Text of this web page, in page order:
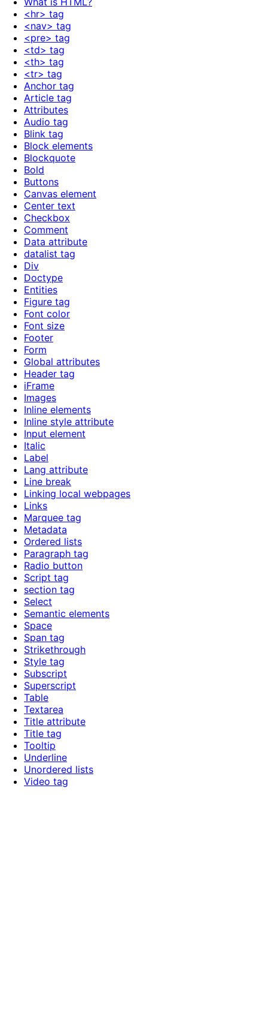
<hr> tag
<nav> tag
<pre> tag
<td> tag
<th> tag
<tr> tag
Anchor tag
Article tag
Attributes
Audio tag
Blink tag
Block elements
Blockquote
Bold
Buttons
Canvas element
Center text
Checkbox
Comment
Data attribute
datalist tag
Div
Doctype
Entities
Figure tag
Font color
Font size
Footer
Form
Global attributes
Header tag
iFrame
Images
Inline elements
Inline style attribute
Input element
Italic
Label
Lang attribute
Line break
Linking local webpages
Links
Marquee tag
Metadata
Ordered lists
Paragraph tag
Radio button
Script tag
section tag
Select
Semantic elements
Space
Span tag
Strikethrough
Style tag
Subscript
Superscript
Table
Textarea
Title attribute
Title tag
Tooltip
Underline
Unordered lists
Video tag